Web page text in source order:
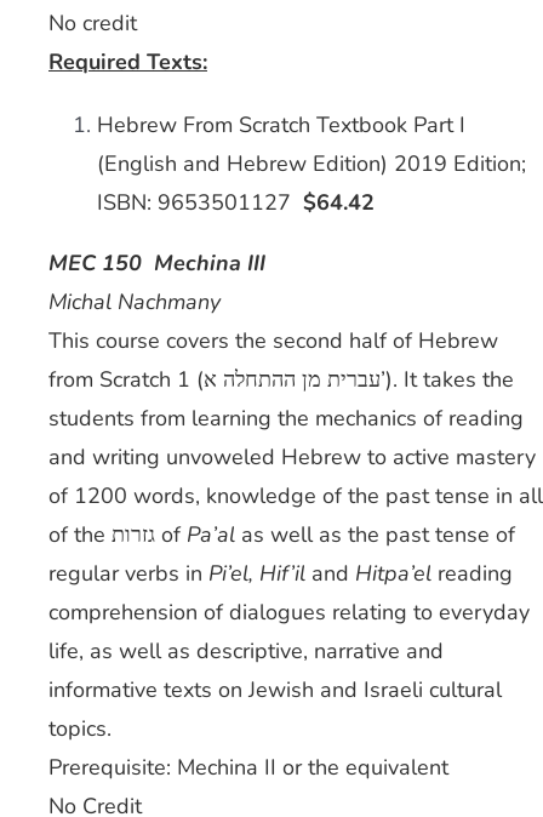
No credit
Required Texts:
Hebrew From Scratch Textbook Part I
(English and Hebrew Edition) 2019 Edition;
ISBN: 9653501127 $64.42
MEC 150 Mechina III
Michal Nachmany
This course covers the second half of Hebrew
from Scratch 1 (עברית מן ההתחלה א’). It takes the
students from learning the mechanics of reading
and writing unvoweled Hebrew to active mastery
of 1200 words, knowledge of the past tense in all
of the גזרות of Pa’alas well as the past tense of
regular verbs in Pi’el, Hif’iland Hitpa’elreading
comprehension of dialogues relating to everyday
life, as well as descriptive, narrative and
informative texts on Jewish and Israeli cultural
topics.
Prerequisite: Mechina II or the equivalent
No Credit